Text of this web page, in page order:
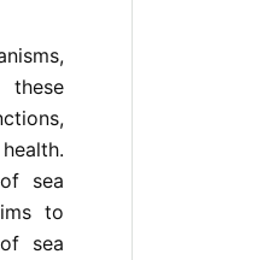
these
sea
to
sea